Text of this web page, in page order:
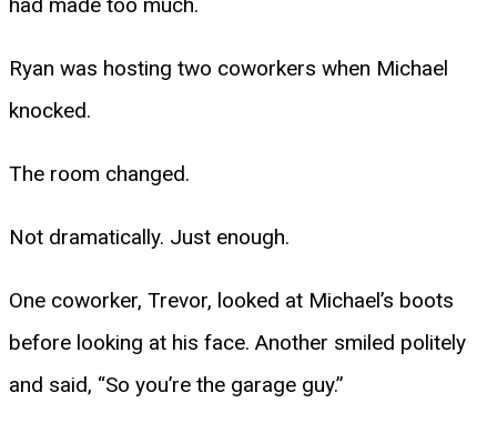
Ryan was hosting two coworkers when Michael
knocked.
The room changed.
Not dramatically. Just enough.
One coworker, Trevor, looked at Michael’s boots
before looking at his face. Another smiled politely
and said, “So you’re the garage guy.”